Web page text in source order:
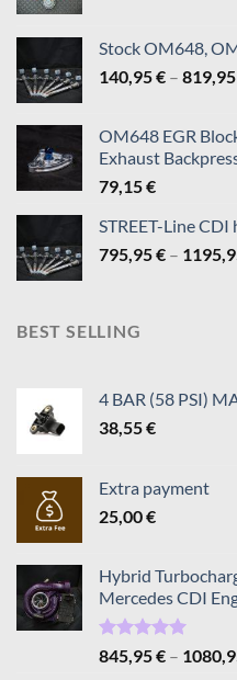
Stock OM648,
140,95€ – 819,95
OM648 EGR
Exhaust
79,15€
STREET-Line
795,95€ –
BEST SELLING
4 BAR (58 PSI)
38,55€
Extra payment
25,00€
Hybrid
Mercedes CDI
Rated5.00
out of 5
845,95€ –